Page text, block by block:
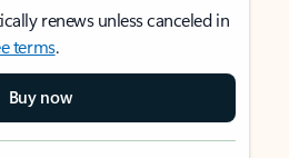
renews unless canceled in
terms.
Buy now